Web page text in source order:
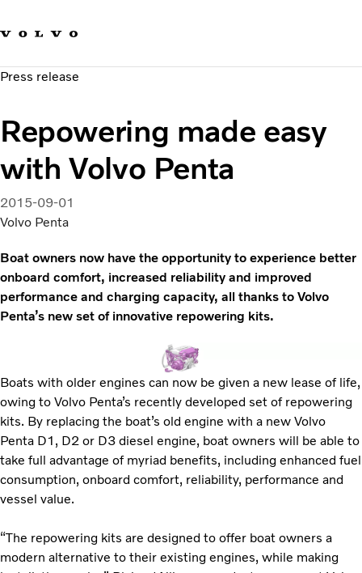
Sustainable Transportation
News & Media
About us
Press release
Repowering made easy
with Volvo Penta
2015-09-01
Volvo Penta
Boat owners now have the opportunity to experience better
onboard comfort, increased reliability and improved
performance and charging capacity, all thanks to Volvo
Penta’s new set of innovative repowering kits.
Boats with older engines can now be given a new lease of life,
owing to Volvo Penta’s recently developed set of repowering
kits. By replacing the boat’s old engine with a new Volvo
Penta D1, D2 or D3 diesel engine, boat owners will be able to
take full advantage of myriad benefits, including enhanced fuel
consumption, onboard comfort, reliability, performance and
vessel value.
“The repowering kits are designed to offer boat owners a
modern alternative to their existing engines, while making